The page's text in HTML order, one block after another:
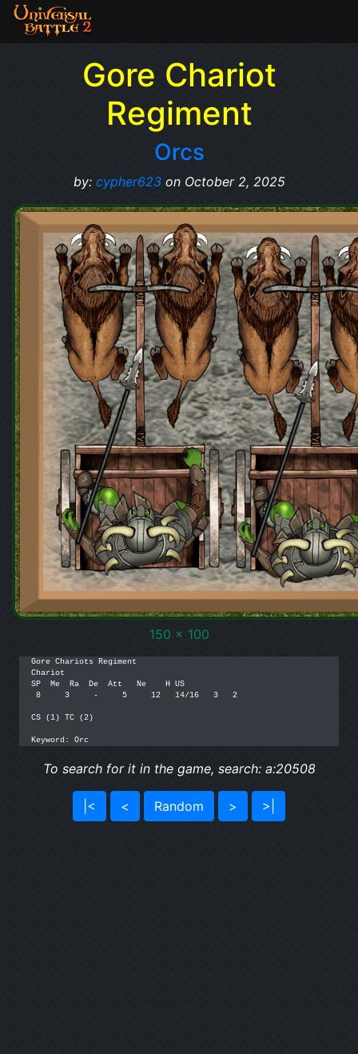
Gore Chariot
Regiment
Orcs
by: cypher623on October 2, 2025
150 x 100
Gore Chariots Regiment
Chariot
SP  Me  Ra  De  Att   Ne    H US
8     3     -     5     12   14/16   3   2
CS (1) TC (2)
Keyword: Orc
To search for it in the game, search: a:20508
|< < Random > >|